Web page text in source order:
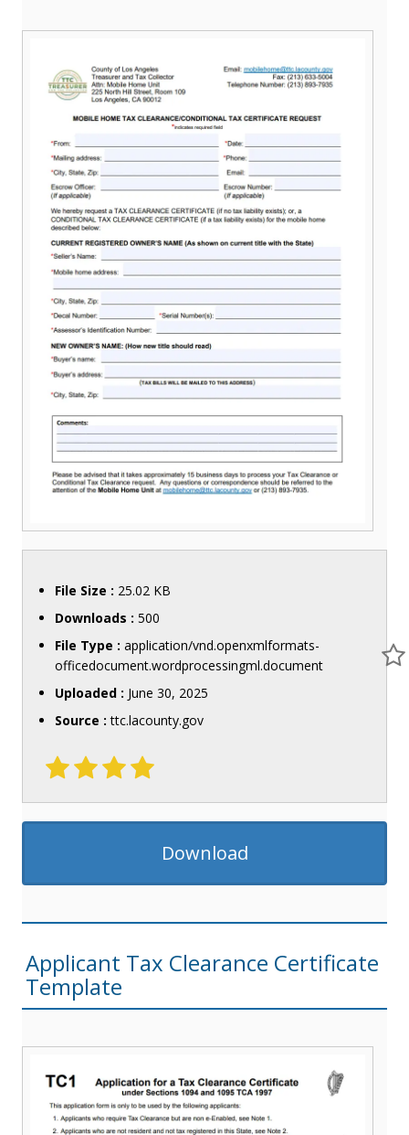
File Size : 25.02 KB
Downloads : 500
File Type : application/vnd.openxmlformats-
officedocument.wordprocessingml.document
Uploaded : June 30, 2025
Source :ttc.lacounty.gov
Download
Applicant Tax Clearance Certificate
Template